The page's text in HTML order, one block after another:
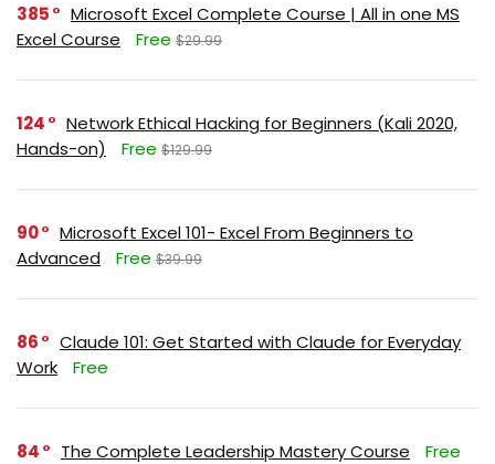
385
Microsoft Excel Complete Course | All in one MS
Excel Course
Free $29.99
124
Network Ethical Hacking for Beginners (Kali 2020,
Hands-on)
Free $129.99
90
Microsoft Excel 101- Excel From Beginners to
Advanced
Free $39.99
86
Claude 101: Get Started with Claude for Everyday
Work
Free
84 The Complete Leadership Mastery Course Free